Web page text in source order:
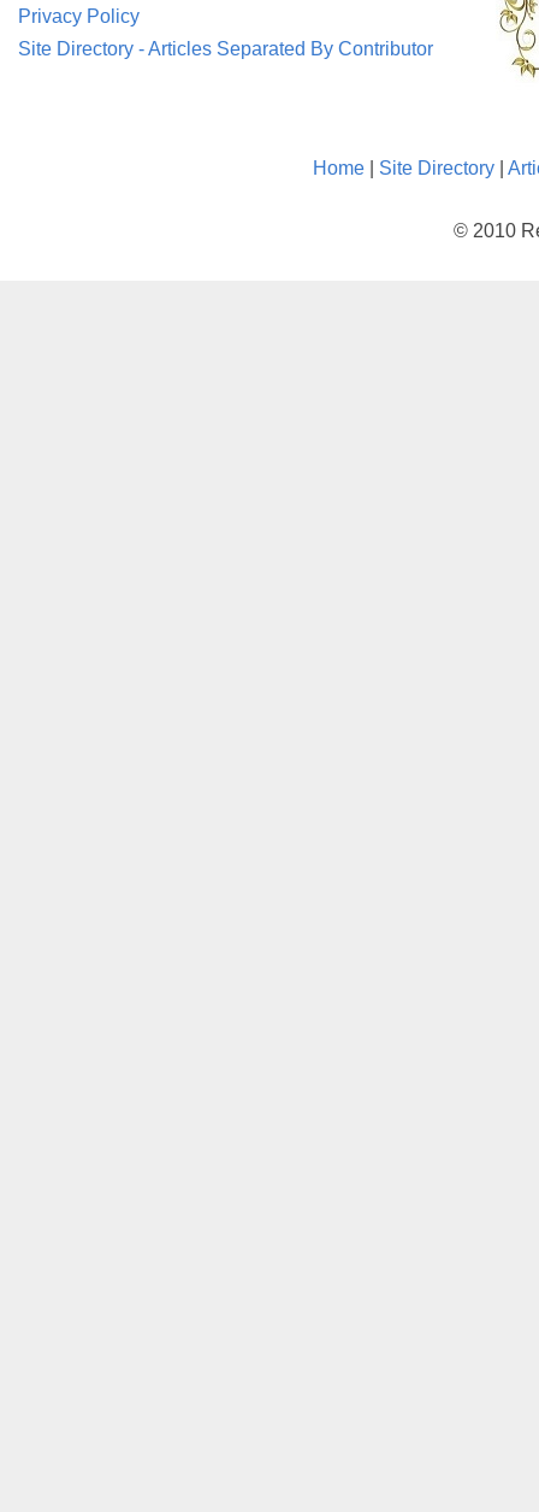
Privacy Policy
Site Directory - Articles Separated By Contributor
Home Site Directory
© 2010